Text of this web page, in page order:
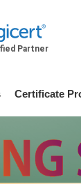
Partner
Certificate